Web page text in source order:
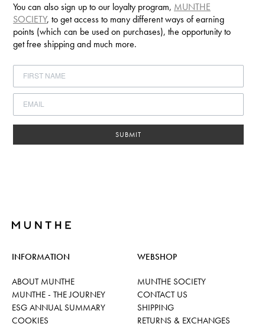
You can also sign up to our loyalty program, MUNTHE
SOCIETY, to get access to many different ways of earning
points (which can be used on purchases), the opportunity to
get free shipping and much more.
SUBMIT
INFORMATION
ABOUT MUNTHE
MUNTHE - THE JOURNEY
ESG ANNUAL SUMMARY
COOKIES
WEBSHOP
MUNTHE SOCIETY
CONTACT US
SHIPPING
RETURNS & EXCHANGES